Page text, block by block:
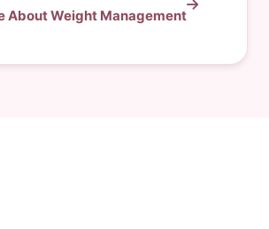
About Weight Management